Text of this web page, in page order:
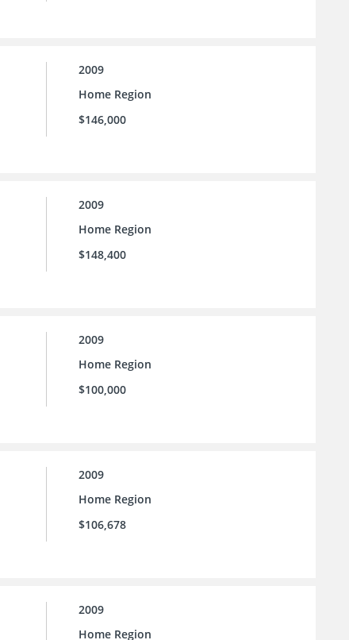
2009
Home Region
$146,000
2009
Home Region
$148,400
2009
Home Region
$100,000
2009
Home Region
$106,678
2009
Home Region